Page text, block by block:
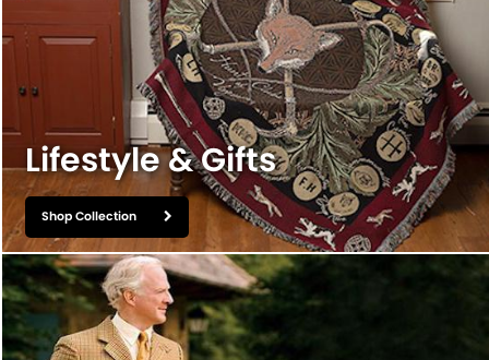
Lifestyle & Gifts
Shop Collection